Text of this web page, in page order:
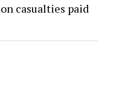
casualties paid